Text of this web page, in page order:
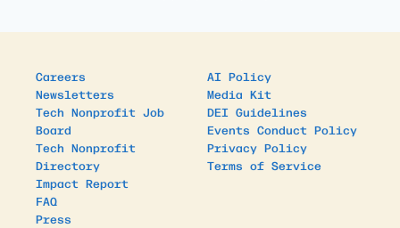
Careers
Newsletters
Tech Nonprofit Job
Board
Tech Nonprofit
Directory
Impact Report
FAQ
Press
AI Policy
Media Kit
DEI Guidelines
Events Conduct Policy
Privacy Policy
Terms of Service